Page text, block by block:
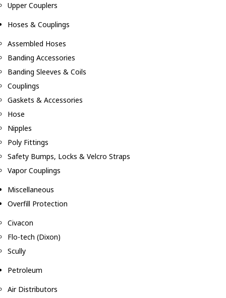
Upper Couplers
Hoses & Couplings
Assembled Hoses
Banding Accessories
Banding Sleeves & Coils
Couplings
Gaskets & Accessories
Hose
Nipples
Poly Fittings
Safety Bumps, Locks & Velcro Straps
Vapor Couplings
Miscellaneous
Overfill Protection
Civacon
Flo-tech (Dixon)
Scully
Petroleum
Air Distributors